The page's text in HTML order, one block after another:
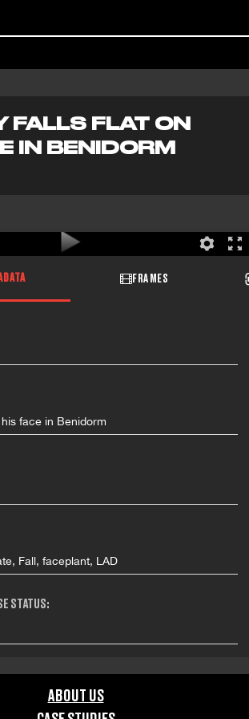
FALLS FLAT ON
IN BENIDORM
FRAMES
face in Benidorm
Fall, faceplant, LAD
STATUS:
ABOUT US